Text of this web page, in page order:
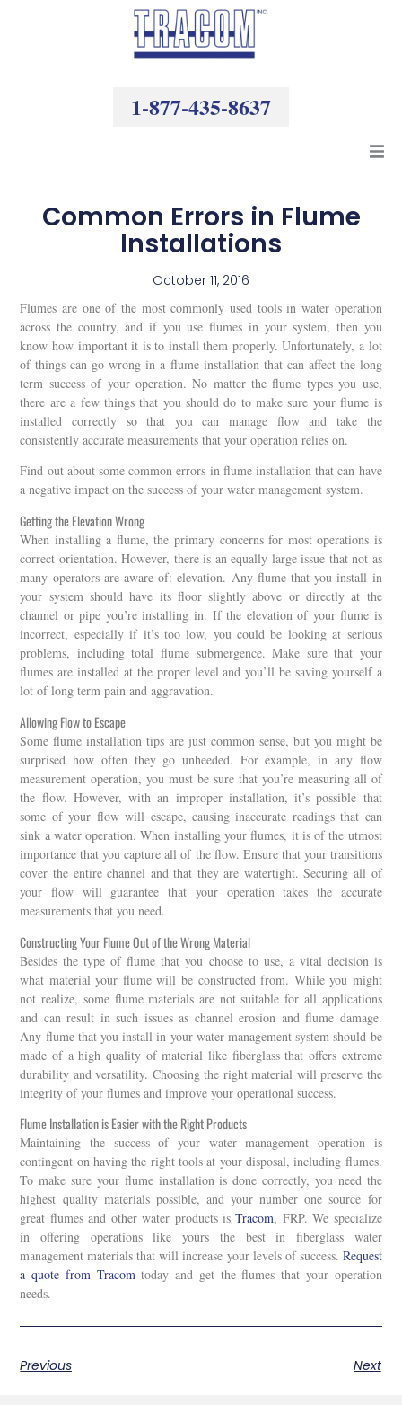
1-877-435-8637
Common Errors in Flume
Installations
October 11, 2016
Flumes are one of the most commonly used tools in water operation
across the country, and if you use flumes in your system, then you
know how important it is to install them properly. Unfortunately, a lot
of things can go wrong in a flume installation that can affect the long
term success of your operation. No matter the flume types you use,
there are a few things that you should do to make sure your flume is
installed correctly so that you can manage flow and take the
consistently accurate measurements that your operation relies on.
Find out about some common errors in flume installation that can have
a negative impact on the success of your water management system.
Getting the Elevation Wrong
When installing a flume, the primary concerns for most operations is
correct orientation. However, there is an equally large issue that not as
many operators are aware of: elevation. Any flume that you install in
your system should have its floor slightly above or directly at the
channel or pipe you’re installing in. If the elevation of your flume is
incorrect, especially if it’s too low, you could be looking at serious
problems, including total flume submergence. Make sure that your
flumes are installed at the proper level and you’ll be saving yourself a
lot of long term pain and aggravation.
Allowing Flow to Escape
Some flume installation tips are just common sense, but you might be
surprised how often they go unheeded. For example, in any flow
measurement operation, you must be sure that you’re measuring all of
the flow. However, with an improper installation, it’s possible that
some of your flow will escape, causing inaccurate readings that can
sink a water operation. When installing your flumes, it is of the utmost
importance that you capture all of the flow. Ensure that your transitions
cover the entire channel and that they are watertight. Securing all of
your flow will guarantee that your operation takes the accurate
measurements that you need.
Constructing Your Flume Out of the Wrong Material
Besides the type of flume that you choose to use, a vital decision is
what material your flume will be constructed from. While you might
not realize, some flume materials are not suitable for all applications
and can result in such issues as channel erosion and flume damage.
Any flume that you install in your water management system should be
made of a high quality of material like fiberglass that offers extreme
durability and versatility. Choosing the right material will preserve the
integrity of your flumes and improve your operational success.
Flume Installation is Easier with the Right Products
Maintaining the success of your water management operation is
contingent on having the right tools at your disposal, including flumes.
To make sure your flume installation is done correctly, you need the
highest quality materials possible, and your number one source for
great flumes and other water products isTracom, FRP. We specialize
in offering operations like yours the best in fiberglass water
management materials that will increase your levels of success. Request
a quote from Tracomtoday and get the flumes that your operation
needs.
Previous Next